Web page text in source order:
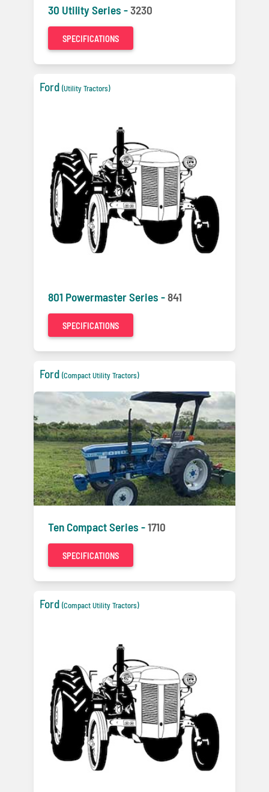
30 Utility Series -3230
SPECIFICATIONS
Ford (Utility Tractors)
801 Powermaster Series -841
SPECIFICATIONS
Ford (Compact Utility Tractors)
Ten Compact Series -1710
SPECIFICATIONS
Ford (Compact Utility Tractors)